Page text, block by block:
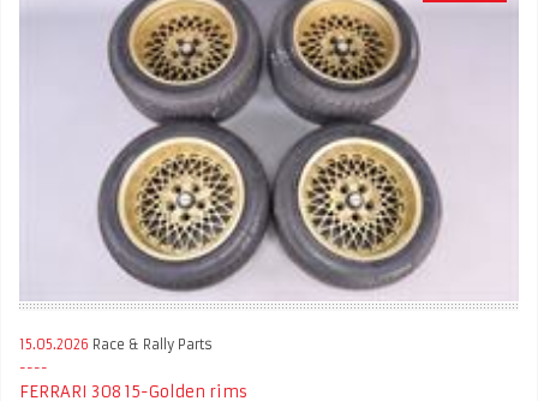
15.05.2026 Race & Rally Parts
FERRARI 308 15-Golden rims